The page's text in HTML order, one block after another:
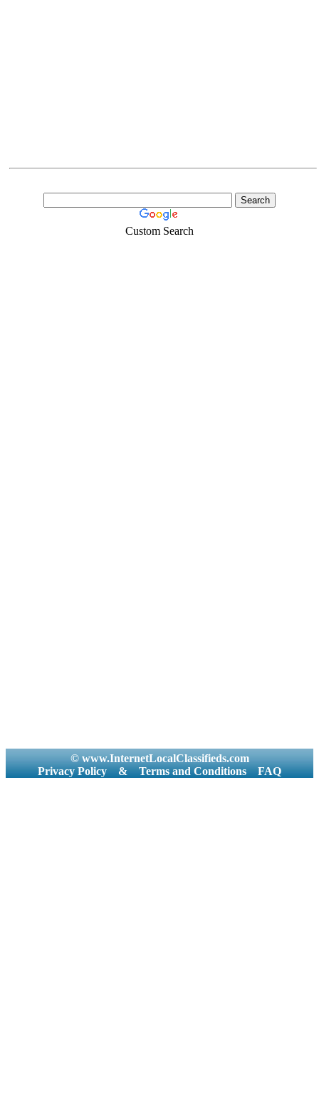
Custom Search
© www.InternetLocalClassifieds.com
Privacy Policy
& Terms and Conditions FAQ